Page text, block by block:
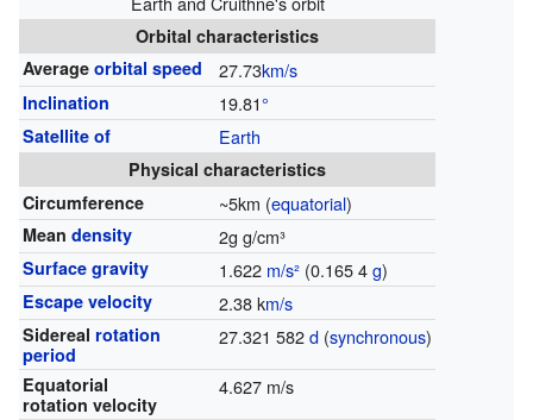
Orbital characteristics
Average orbital speed 27.73km/s
Inclination 19.81°
Satellite of Earth
Physical characteristics
Circumference
~5km (equatorial)
Mean density 2g g/cm³
Surface gravity 1.622 m/s² (0.165 4g)
Escape velocity 2.38 km/s
Sidereal rotation
period
27.321 582d(synchronous)
Equatorial
rotation velocity
4.627 m/s